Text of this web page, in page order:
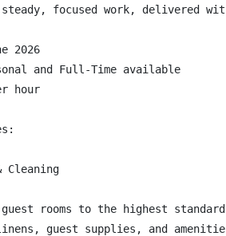
focused work, delivered
2026
and Full-Time available
hour
Cleaning
guest rooms to the highest
guest supplies, and